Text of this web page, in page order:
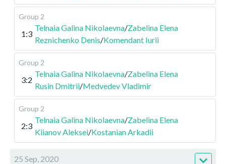
Group 2
1:3
Telnaia Galina Nikolaevna/Zabelina Elena
Reznichenko Denis/Komendant Iurii
Group 2
3:2
Telnaia Galina Nikolaevna/Zabelina Elena
Rusin Dmitrii/Medvedev Vladimir
Group 2
2:3
Telnaia Galina Nikolaevna/Zabelina Elena
Kiianov Aleksei/Kostanian Arkadii
25 Sep, 2020